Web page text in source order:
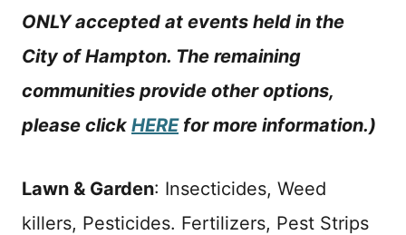
ONLY accepted at events held in the
City of Hampton. The remaining
communities provide other options,
please click HEREfor more information.)
Lawn & Garden: Insecticides, Weed
killers, Pesticides. Fertilizers, Pest Strips